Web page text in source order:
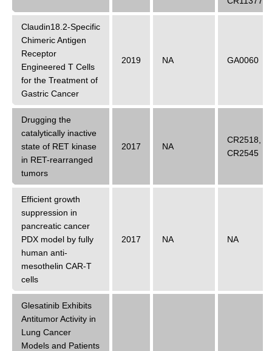
Claudin18.2-Specific
Chimeric Antigen
Receptor
Engineered T Cells
for the Treatment of
Gastric Cancer
2019 NA GA0060
Drugging the
catalytically inactive
state of RET kinase
in RET-rearranged
tumors
2017 NA
CR2518
CR2545
Efficient growth
suppression in
pancreatic cancer
PDX model by fully
human anti-
mesothelin CAR-T
cells
2017 NA NA
Glesatinib Exhibits
Antitumor Activity in
Lung Cancer
Models and Patients